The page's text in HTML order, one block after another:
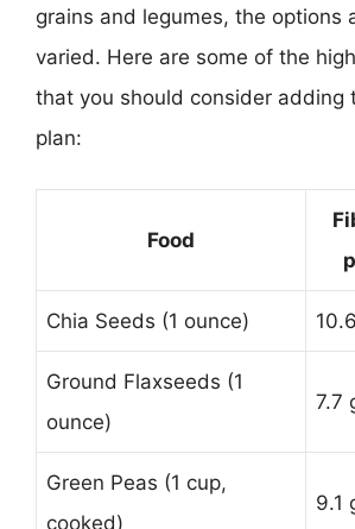
grains and legumes, the options
varied. Here are some of the
that you should consider adding
plan:
Food
Chia Seeds (1 ounce)
Ground Flaxseeds (1
ounce)
7.7
Green Peas (1 cup,
cooked)
9.1